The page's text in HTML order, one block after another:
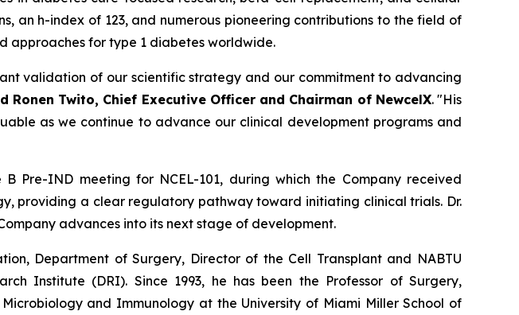
an h-index of 123, and numerous pioneering contributions to the field of
approaches for type 1 diabetes worldwide.
validation of our scientific strategy and our commitment to advancing
Ronen Twito, Chief Executive Officer and Chairman of NewcelX. "His
as we continue to advance our clinical development programs and
Pre-IND meeting for NCEL-101, during which the Company received
providing a clear regulatory pathway toward initiating clinical trials. Dr.
advances into its next stage of development.
Department of Surgery, Director of the Cell Transplant and NABTU
Institute (DRI). Since 1993, he has been the Professor of Surgery,
and Immunology at the University of Miami Miller School of